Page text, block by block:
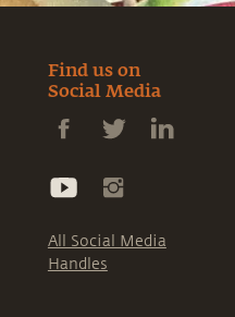
Find us on
Social Media
All Social Media
Handles